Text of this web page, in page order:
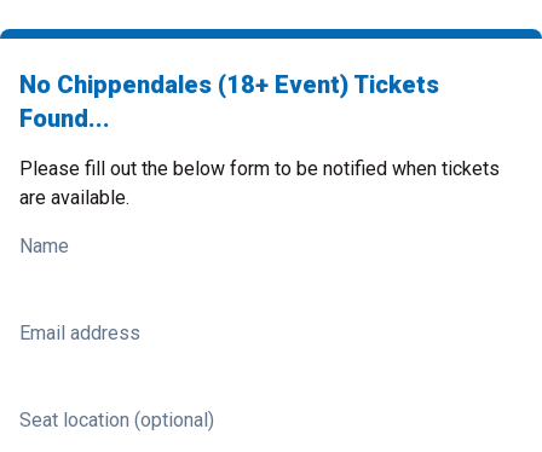
No Chippendales (18+ Event) Tickets
Found...
Please fill out the below form to be notified when tickets
are available.
Name
Email address
Seat location (optional)